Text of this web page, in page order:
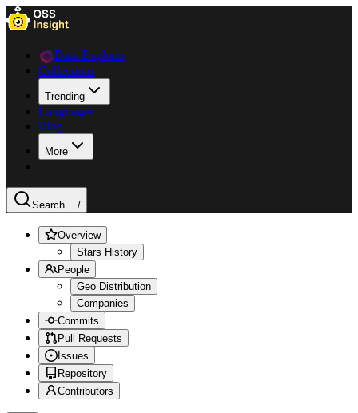
Data Explorer
Collections
Trending
Languages
Blog
More
Search .../
Overview
Stars History
People
Geo Distribution
Companies
Commits
Pull Requests
Issues
Repository
Contributors